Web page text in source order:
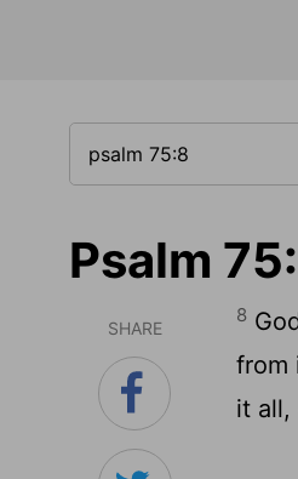
Psalm
SHARE
8
from
it all,